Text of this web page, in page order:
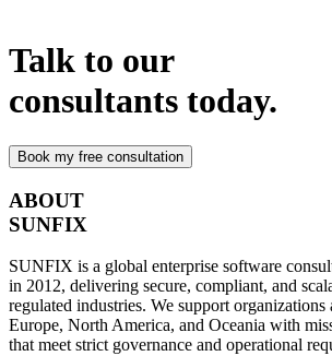
Talk to our
consultants today.
ABOUT
SUNFIX
SUNFIX is a global enterprise software
in 2012, delivering secure, compliant, and
regulated industries. We support organizations
Europe, North America, and Oceania with
that meet strict governance and operational